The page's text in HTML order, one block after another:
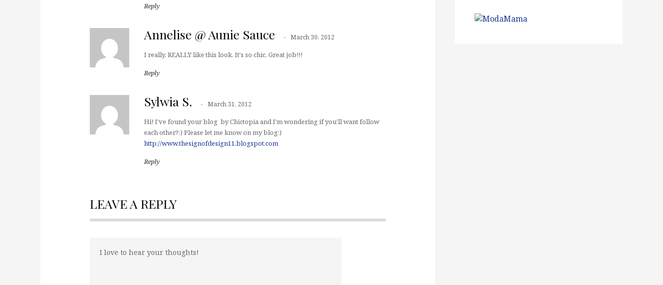
Reply
Annelise @ Aunie Sauce March 30, 2012
I really, REALLY like this look. It's so chic. Great job!!!
Reply
Sylwia S. March 31, 2012
Hi! I've found your blog by Chictopia and I'm wondering if you'll want follow
each other?:) Please let me know on my blog:)
http://www.thesignofdesign11.blogspot.com
Reply
LEAVE A REPLY